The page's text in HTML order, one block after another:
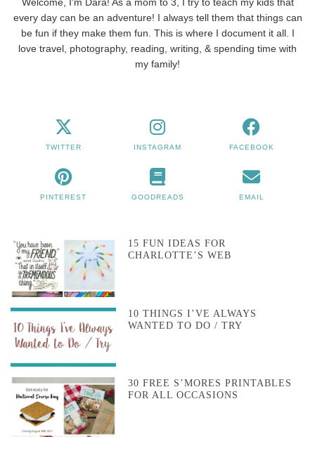
every day can be an adventure! I always tell them that things can
be fun if they make them fun. This is where I document it all. I
love travel, photography, reading, writing, & spending time with
my family!
TWITTER INSTAGRAM FACEBOOK
PINTEREST GOODREADS EMAIL
15 FUN IDEAS FOR
CHARLOTTE’S WEB
10 THINGS I’VE ALWAYS
WANTED TO DO / TRY
30 FREE S’MORES PRINTABLES
FOR ALL OCCASIONS